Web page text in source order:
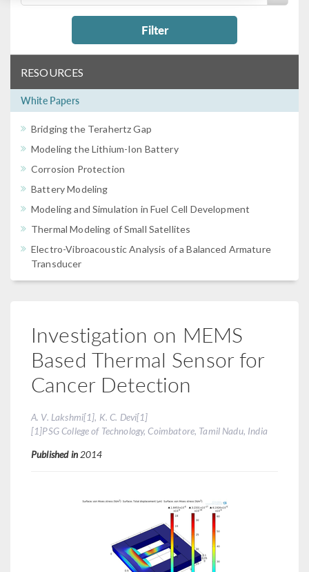
Filter
RESOURCES
White Papers
Bridging the Terahertz Gap
Modeling the Lithium-Ion Battery
Corrosion Protection
Battery Modeling
Modeling and Simulation in Fuel Cell Development
Thermal Modeling of Small Satellites
Electro-Vibroacoustic Analysis of a Balanced Armature
Transducer
Investigation on MEMS
Based Thermal Sensor for
Cancer Detection
A. V. Lakshmi[1], K. C. Devi[1]
[1]PSG College of Technology, Coimbatore, Tamil Nadu, India
Published in 2014